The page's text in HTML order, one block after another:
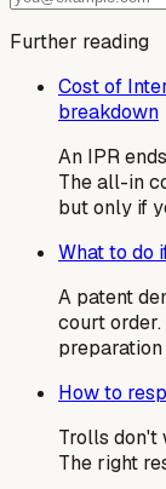
Further reading
Cost of
breakdown
An IPR
The all-in
but only if
What to do
A patent
court
How to
Trolls don't
The right